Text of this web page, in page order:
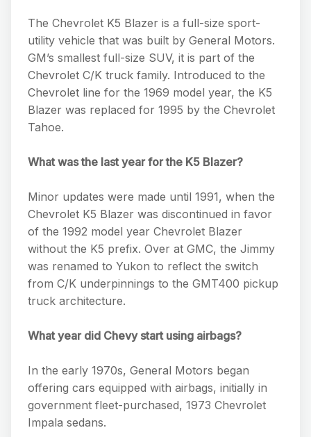
The Chevrolet K5 Blazer is a full-size sport-
utility vehicle that was built by General Motors.
GM’s smallest full-size SUV, it is part of the
Chevrolet C/K truck family. Introduced to the
Chevrolet line for the 1969 model year, the K5
Blazer was replaced for 1995 by the Chevrolet
Tahoe.
What was the last year for the K5 Blazer?
Minor updates were made until 1991, when the
Chevrolet K5 Blazer was discontinued in favor
of the 1992 model year Chevrolet Blazer
without the K5 prefix. Over at GMC, the Jimmy
was renamed to Yukon to reflect the switch
from C/K underpinnings to the GMT400 pickup
truck architecture.
What year did Chevy start using airbags?
In the early 1970s, General Motors began
offering cars equipped with airbags, initially in
government fleet-purchased, 1973 Chevrolet
Impala sedans.